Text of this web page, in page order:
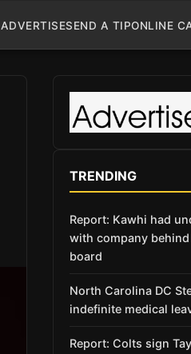
ADVERTISESEND A TIPONLINE
TRENDING
Report: Kawhi had
with company behind
board
North Carolina DC
indefinite medical
Report: Colts sign